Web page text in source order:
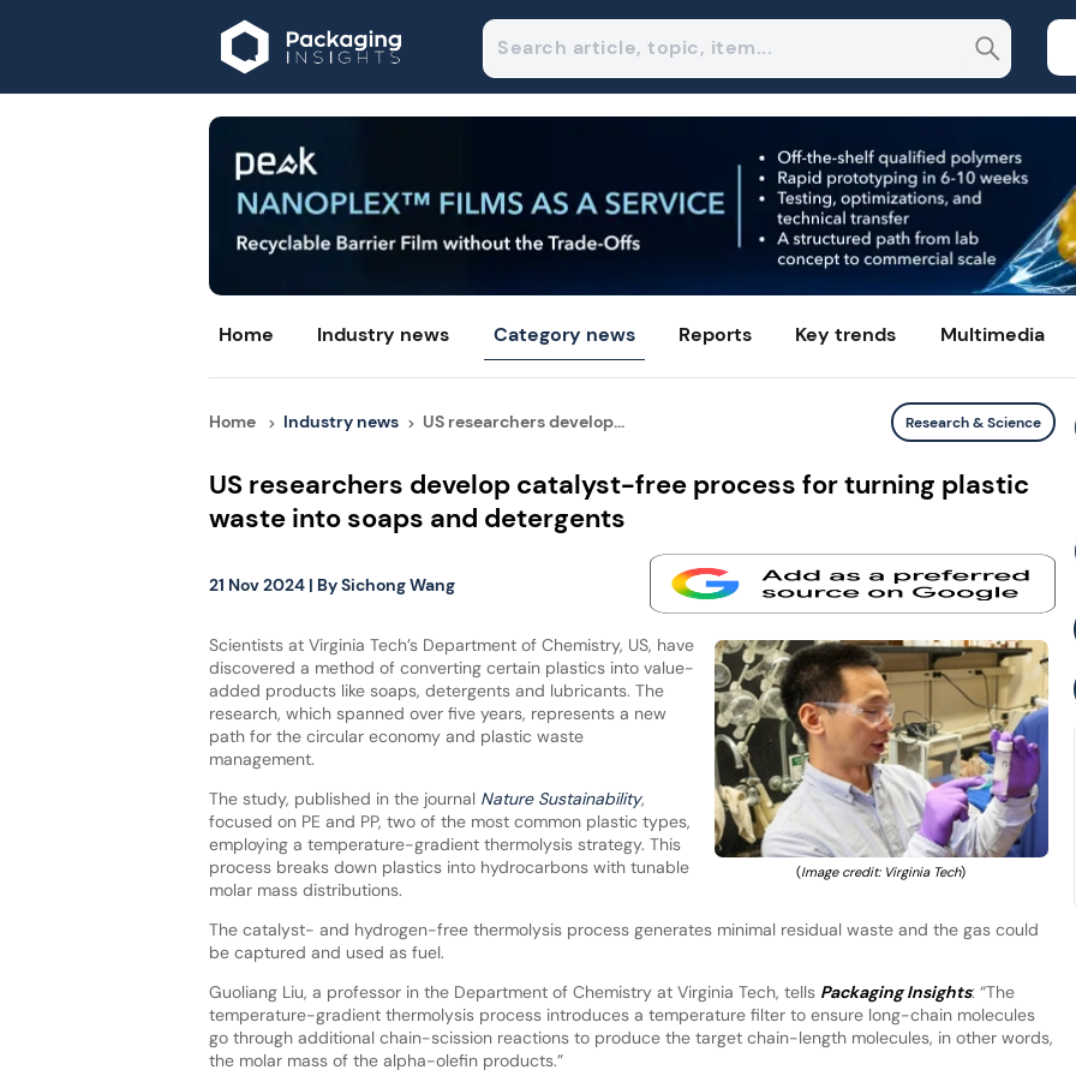
Home Industry news Category news Reports Key trends Multimedia
Home Industry news US researchers develop... Research & Science
US researchers develop catalyst-free process for turning plastic
waste into soaps and detergents
21 Nov 2024| BySichong Wang
(Image credit: Virginia Tech)
Scientists at Virginia Tech’s Department of Chemistry, US, have
discovered a method of converting certain plastics into value-
added products like soaps, detergents and lubricants. The
research, which spanned over five years, represents a new
path for the circular economy and plastic waste
management.
The study, published in the journal Nature Sustainability,
focused on PE and PP, two of the most common plastic types,
employing a temperature-gradient thermolysis strategy. This
process breaks down plastics into hydrocarbons with tunable
molar mass distributions.
The catalyst- and hydrogen-free thermolysis process generates minimal residual waste and the gas could
be captured and used as fuel.
Guoliang Liu, a professor in the Department of Chemistry at Virginia Tech, tells Packaging Insights: “The
temperature-gradient thermolysis process introduces a temperature filter to ensure long-chain molecules
go through additional chain-scission reactions to produce the target chain-length molecules, in other words,
the molar mass of the alpha-olefin products.”